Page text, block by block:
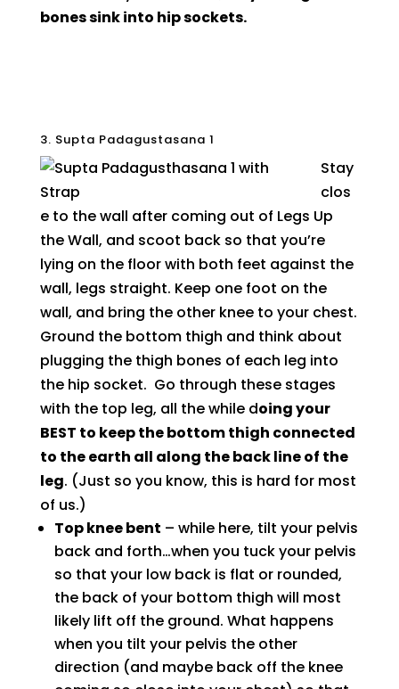
bones sink into hip sockets.
3. Supta Padagustasana 1
Stay
clos
e to the wall after coming out of Legs Up
the Wall, and scoot back so that you’re
lying on the floor with both feet against the
wall, legs straight. Keep one foot on the
wall, and bring the other knee to your chest.
Ground the bottom thigh and think about
plugging the thigh bones of each leg into
the hip socket. Go through these stages
with the top leg, all the while doing your
BEST to keep the bottom thigh connected
to the earth all along the back line of the
leg. (Just so you know, this is hard for most
of us.)
Top knee bent – while here, tilt your pelvis
back and forth…when you tuck your pelvis
so that your low back is flat or rounded,
the back of your bottom thigh will most
likely lift off the ground. What happens
when you tilt your pelvis the other
direction (and maybe back off the knee